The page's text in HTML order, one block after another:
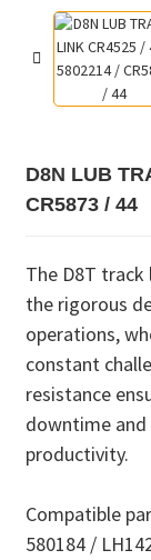
D8N LUB
CR5873 / 44
The D8T
the rigorous
operations,
constant
resistance
downtime
productivity.
Compatible
580184 /